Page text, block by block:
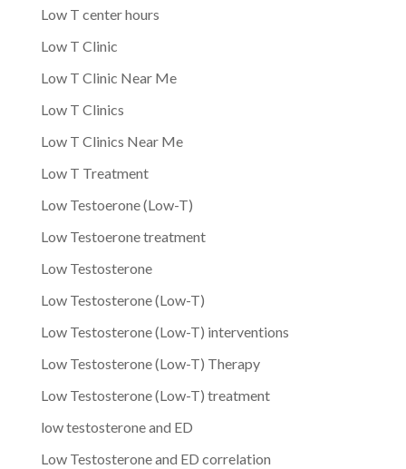
Low T center hours
Low T Clinic
Low T Clinic Near Me
Low T Clinics
Low T Clinics Near Me
Low T Treatment
Low Testoerone (Low-T)
Low Testoerone treatment
Low Testosterone
Low Testosterone (Low-T)
Low Testosterone (Low-T) interventions
Low Testosterone (Low-T) Therapy
Low Testosterone (Low-T) treatment
low testosterone and ED
Low Testosterone and ED correlation